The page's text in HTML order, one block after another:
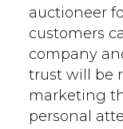
auctioneer
customers
company
trust will be
marketing
personal